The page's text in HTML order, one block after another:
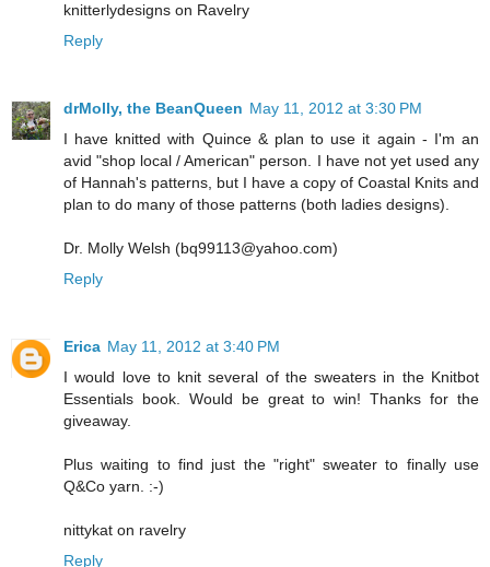
knitterlydesigns on Ravelry
Reply
drMolly, the BeanQueen May 11, 2012 at 3:30 PM
I have knitted with Quince & plan to use it again - I'm an
avid "shop local / American" person. I have not yet used any
of Hannah's patterns, but I have a copy of Coastal Knits and
plan to do many of those patterns (both ladies designs).
Dr. Molly Welsh (bq99113@yahoo.com)
Reply
Erica May 11, 2012 at 3:40 PM
I would love to knit several of the sweaters in the Knitbot
Essentials book. Would be great to win! Thanks for the
giveaway.
Plus waiting to find just the "right" sweater to finally use
Q&Co yarn. :-)
nittykat on ravelry
Reply